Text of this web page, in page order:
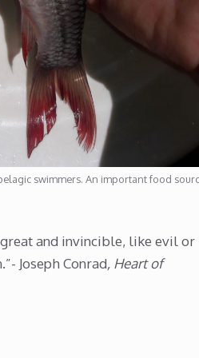
swimmers. An important food
and invincible, like evil or
Joseph Conrad, Heart of